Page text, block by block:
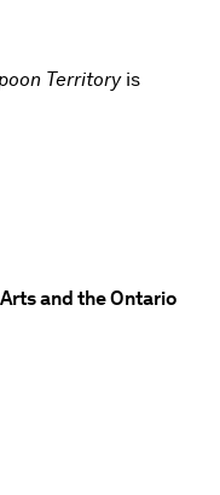
Territory is
and the Ontario